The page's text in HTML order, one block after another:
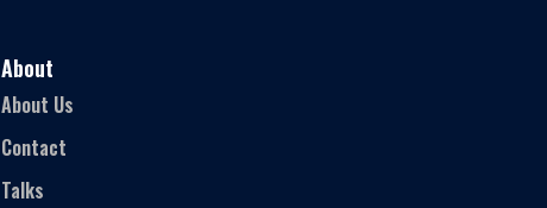
About
About Us
Contact
Talks